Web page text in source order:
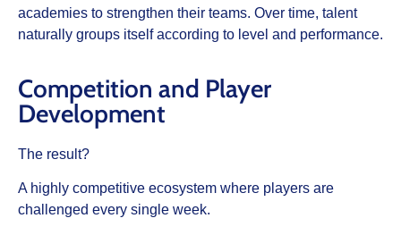
academies to strengthen their teams. Over time, talent
naturally groups itself according to level and performance.
Competition and Player
Development
The result?
A highly competitive ecosystem where players are
challenged every single week.